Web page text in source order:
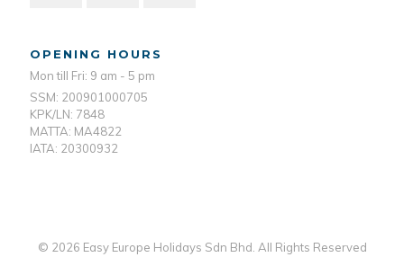
OPENING HOURS
Mon till Fri: 9 am - 5 pm
SSM: 200901000705
KPK/LN: 7848
MATTA: MA4822
IATA: 20300932
© 2026 Easy Europe Holidays Sdn Bhd. All Rights Reserved